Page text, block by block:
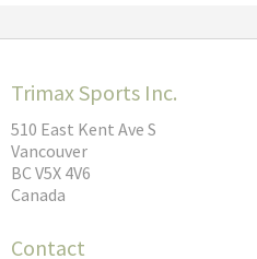
Trimax Sports Inc.
510 East Kent Ave S
Vancouver
BC V5X 4V6
Canada
Contact